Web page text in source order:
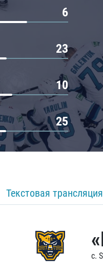
6
23
10
25
Текстовая трансляция
c.